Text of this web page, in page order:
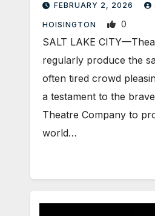
FEBRUARY 2, 2026
HOISINGTON 0
SALT LAKE
regularly produce the
often tired crowd
a testament to the
Theatre Company to
world…